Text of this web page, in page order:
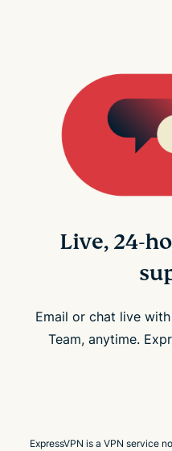
Live, 24-
Email or chat live
Team, anytime.
ExpressVPN is a VPN service